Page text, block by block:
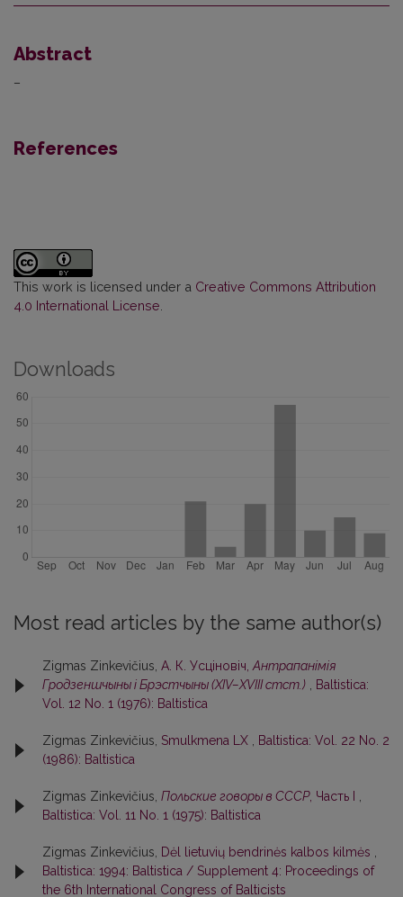
Abstract
–
References
This work is licensed under a Creative Commons Attribution
4.0 International License.
Downloads
Most read articles by the same author(s)
Zigmas Zinkevičius, А. К. Усцiновiч,Антрапанiмiя
Гродзеншчыны i Брэстчыны (XIV–XVIII стст.) , Baltistica:
Vol. 12 No. 1 (1976): Baltistica
Zigmas Zinkevičius, Smulkmena LX , Baltistica: Vol. 22 No. 2
(1986): Baltistica
Zigmas Zinkevičius, Польские говоры в СССР, Часть I ,
Baltistica: Vol. 11 No. 1 (1975): Baltistica
Zigmas Zinkevičius, Dėl lietuvių bendrinės kalbos kilmės ,
Baltistica: 1994: Baltistica / Supplement 4: Proceedings of
the 6th International Congress of Balticists